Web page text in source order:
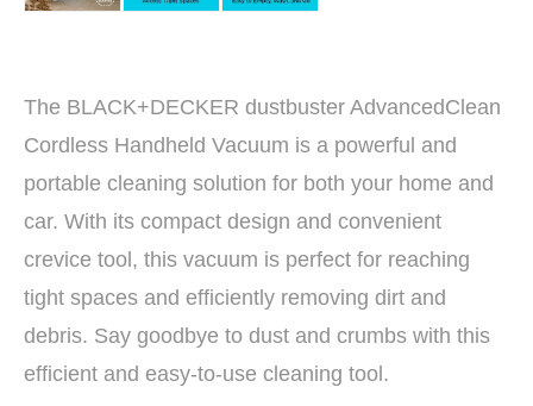
The BLACK+DECKER dustbuster AdvancedClean
Cordless Handheld Vacuum is a powerful and
portable cleaning solution for both your home and
car. With its compact design and convenient
crevice tool, this vacuum is perfect for reaching
tight spaces and efficiently removing dirt and
debris. Say goodbye to dust and crumbs with this
efficient and easy-to-use cleaning tool.